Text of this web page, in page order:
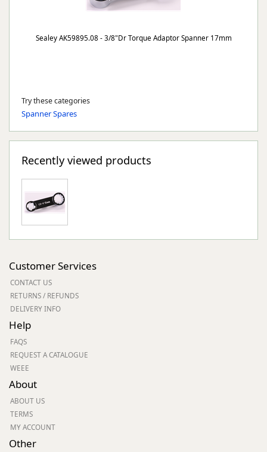
Sealey AK59895.08 - 3/8"Dr Torque Adaptor Spanner 17mm
Try these categories
Spanner Spares
Recently viewed products
Customer Services
CONTACT US
RETURNS / REFUNDS
DELIVERY INFO
Help
FAQS
REQUEST A CATALOGUE
WEEE
About
ABOUT US
TERMS
MY ACCOUNT
Other